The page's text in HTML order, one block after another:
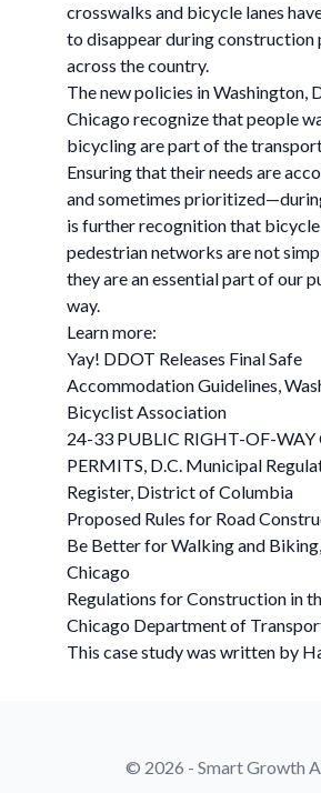
crosswalks and bicycle lanes
to disappear during construction
across the country.
The new policies in Washington,
Chicago recognize that people
bicycling are part of the
Ensuring that their needs are
and sometimes
is further recognition that
pedestrian networks are not
they are an essential part of our
way.
Learn more:
Yay! DDOT Releases Final Safe
Accommodation Guidelines,
Bicyclist Association
24-33 PUBLIC RIGHT-OF-WAY
PERMITS, D.C. Municipal
Register, District of Columbia
Proposed Rules for Road
Be Better for Walking and
Chicago
Regulations for Construction in
Chicago Department of
This case study was written by
© 2026 - Smart Growth